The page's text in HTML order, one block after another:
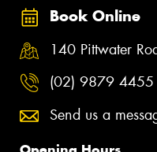
Book Online
140 Pittwater
(02) 9879 4455
Send us a